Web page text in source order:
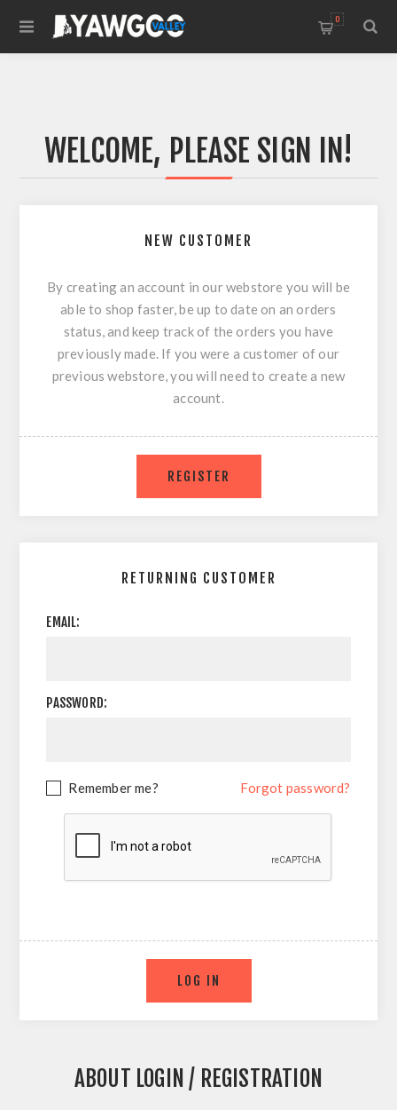
0
WELCOME, PLEASE SIGN IN!
NEW CUSTOMER
By creating an account in our webstore you will be
able to shop faster, be up to date on an orders
status, and keep track of the orders you have
previously made. If you were a customer of our
previous webstore, you will need to create a new
account.
RETURNING CUSTOMER
EMAIL:
PASSWORD:
Remember me? Forgot password?
ABOUT LOGIN / REGISTRATION